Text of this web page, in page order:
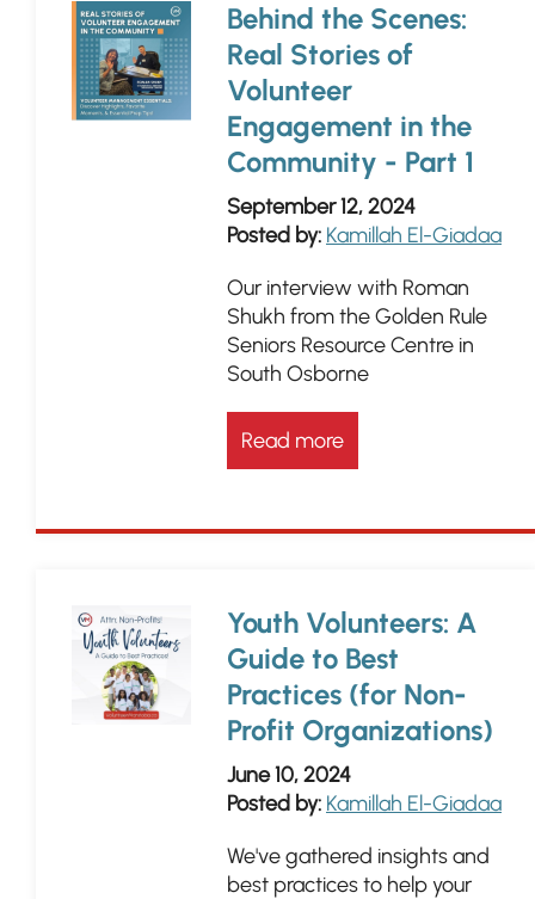
Behind the Scenes:
Real Stories of
Volunteer
Engagement in the
Community - Part 1
September 12, 2024
Posted by: Kamillah El-Giadaa
Our interview with Roman
Shukh from the Golden Rule
Seniors Resource Centre in
South Osborne
Read more
Youth Volunteers: A
Guide to Best
Practices (for Non-
Profit Organizations)
June 10, 2024
Posted by: Kamillah El-Giadaa
We've gathered insights and
best practices to help your